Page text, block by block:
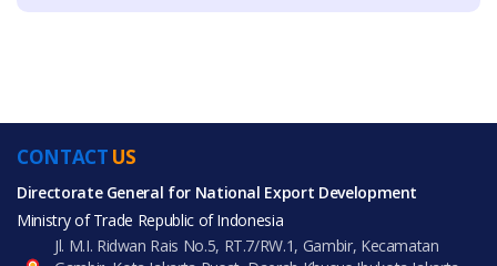
CONTACT US
Directorate General for National Export Development
Ministry of Trade Republic of Indonesia
Jl. M.I. Ridwan Rais No.5, RT.7/RW.1, Gambir, Kecamatan